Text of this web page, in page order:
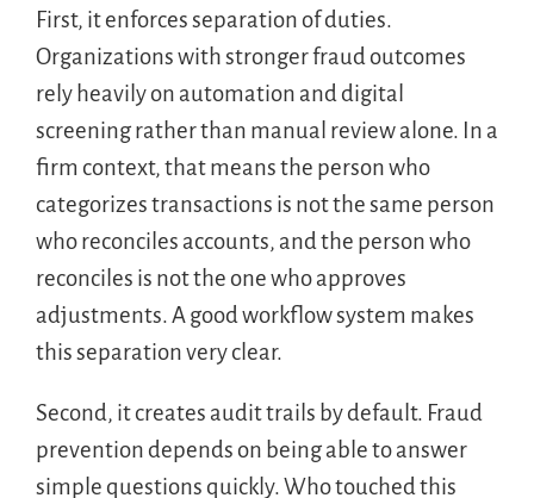
First, it enforces separation of duties.
Organizations with stronger fraud outcomes
rely heavily on automation and digital
screening rather than manual review alone. In a
firm context, that means the person who
categorizes transactions is not the same person
who reconciles accounts, and the person who
reconciles is not the one who approves
adjustments. A good workflow system makes
this separation very clear.
Second, it creates audit trails by default. Fraud
prevention depends on being able to answer
simple questions quickly. Who touched this